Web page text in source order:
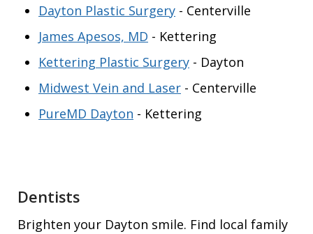
Dayton Plastic Surgery - Centerville
James Apesos, MD - Kettering
Kettering Plastic Surgery - Dayton
Midwest Vein and Laser - Centerville
PureMD Dayton - Kettering
Dentists
Brighten your Dayton smile. Find local family